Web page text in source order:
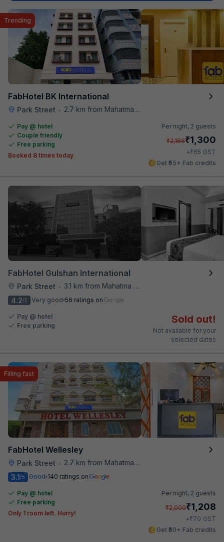
FabHotel BK International
Park Street • 2.7 km from Mahatma Gandhi Road Metro Station
Trending
Pay @ hotel
Couple friendly
Free parking
Booked 8 times today
Per night, 2 guests
₹2,166₹1,300
+₹65 GST
Get ₹65+ Fab credits
FabHotel Gulshan International
Park Street •
3.1 km from Mahatma Gandhi Road Metro Station
4.2/5 Very good 56 ratings on
Pay @ hotel
Free parking
Sold out!
Not available for your
selected dates
FabHotel Wellesley
Park Street • 2.7 km from Mahatma Gandhi Road Metro Station
Filling fast
3.1/5 Good 140 ratings on
Pay @ hotel
Free parking
Only 1 room left. Hurry!
Per night, 2 guests
₹2,000₹1,208
+₹70 GST
Get ₹60+ Fab credits